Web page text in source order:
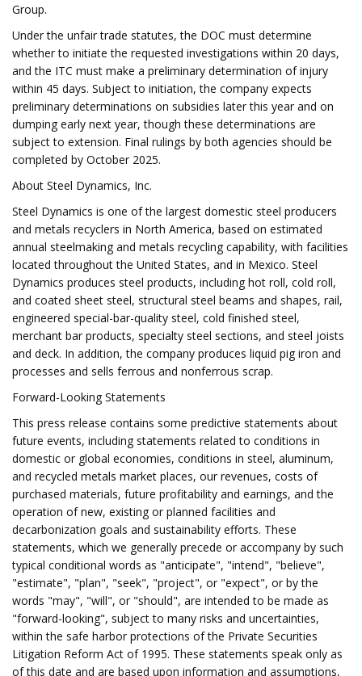
Group.
Under the unfair trade statutes, the DOC must determine
whether to initiate the requested investigations within 20 days,
and the ITC must make a preliminary determination of injury
within 45 days. Subject to initiation, the company expects
preliminary determinations on subsidies later this year and on
dumping early next year, though these determinations are
subject to extension. Final rulings by both agencies should be
completed by October 2025.
About Steel Dynamics, Inc.
Steel Dynamics is one of the largest domestic steel producers
and metals recyclers in North America, based on estimated
annual steelmaking and metals recycling capability, with facilities
located throughout the United States, and in Mexico. Steel
Dynamics produces steel products, including hot roll, cold roll,
and coated sheet steel, structural steel beams and shapes, rail,
engineered special-bar-quality steel, cold finished steel,
merchant bar products, specialty steel sections, and steel joists
and deck. In addition, the company produces liquid pig iron and
processes and sells ferrous and nonferrous scrap.
Forward-Looking Statements
This press release contains some predictive statements about
future events, including statements related to conditions in
domestic or global economies, conditions in steel, aluminum,
and recycled metals market places, our revenues, costs of
purchased materials, future profitability and earnings, and the
operation of new, existing or planned facilities and
decarbonization goals and sustainability efforts. These
statements, which we generally precede or accompany by such
typical conditional words as "anticipate", "intend", "believe",
"estimate", "plan", "seek", "project", or "expect", or by the
words "may", "will", or "should", are intended to be made as
"forward-looking", subject to many risks and uncertainties,
within the safe harbor protections of the Private Securities
Litigation Reform Act of 1995. These statements speak only as
of this date and are based upon information and assumptions,